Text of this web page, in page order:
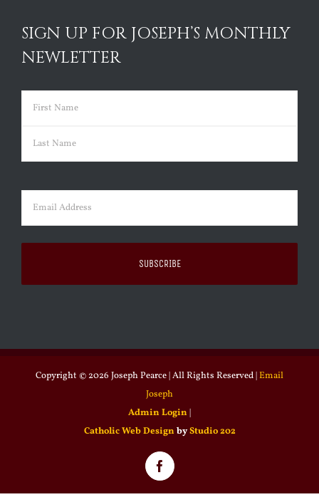
SIGN UP FOR JOSEPH’S MONTHLY
NEWLETTER
Name (Required)
First
Email (Required)
Copyright © 2026 Joseph Pearce | All Rights Reserved |Email
Joseph
Admin Login |
Catholic Web Design byStudio 202
Facebook